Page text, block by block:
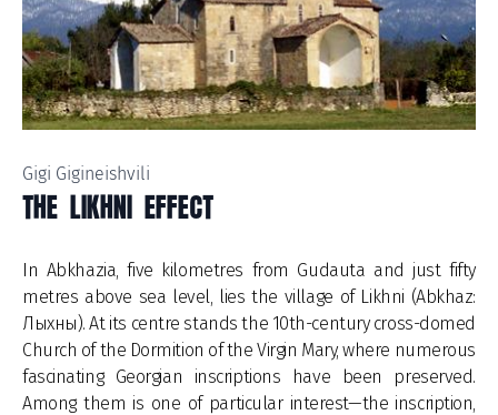
Gigi Gigineishvili
THE LIKHNI EFFECT
In Abkhazia, five kilometres from Gudauta and just fifty
metres above sea level, lies the village of Likhni (Abkhaz:
Лыхны). At its centre stands the 10th-century cross-domed
Church of the Dormition of the Virgin Mary, where numerous
fascinating Georgian inscriptions have been preserved.
Among them is one of particular interest—the inscription,